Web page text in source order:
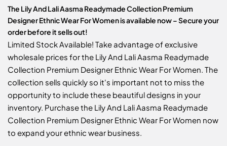
The Lily And Lali Aasma Readymade Collection Premium
Designer Ethnic Wear For Women is available now – Secure your
order before it sells out!
Limited Stock Available! Take advantage of exclusive
wholesale prices for the Lily And Lali Aasma Readymade
Collection Premium Designer Ethnic Wear For Women. The
collection sells quickly so it's important not to miss the
opportunity to include these beautiful designs in your
inventory. Purchase the Lily And Lali Aasma Readymade
Collection Premium Designer Ethnic Wear For Women now
to expand your ethnic wear business.